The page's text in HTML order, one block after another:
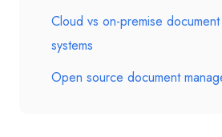
Cloud vs on-premise
systems
Open source document